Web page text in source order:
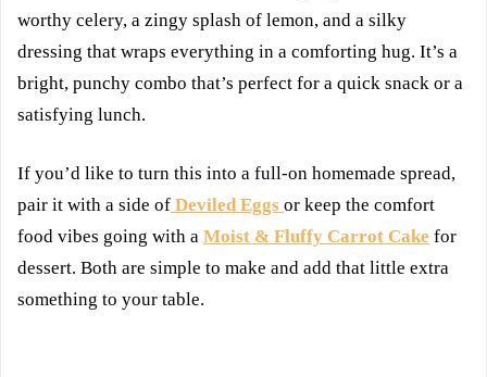
worthy celery, a zingy splash of lemon, and a silky
dressing that wraps everything in a comforting hug. It’s a
bright, punchy combo that’s perfect for a quick snack or a
satisfying lunch.
If you’d like to turn this into a full-on homemade spread,
pair it with a side of Deviled Eggs or keep the comfort
food vibes going with a Moist & Fluffy Carrot Cake for
dessert. Both are simple to make and add that little extra
something to your table.